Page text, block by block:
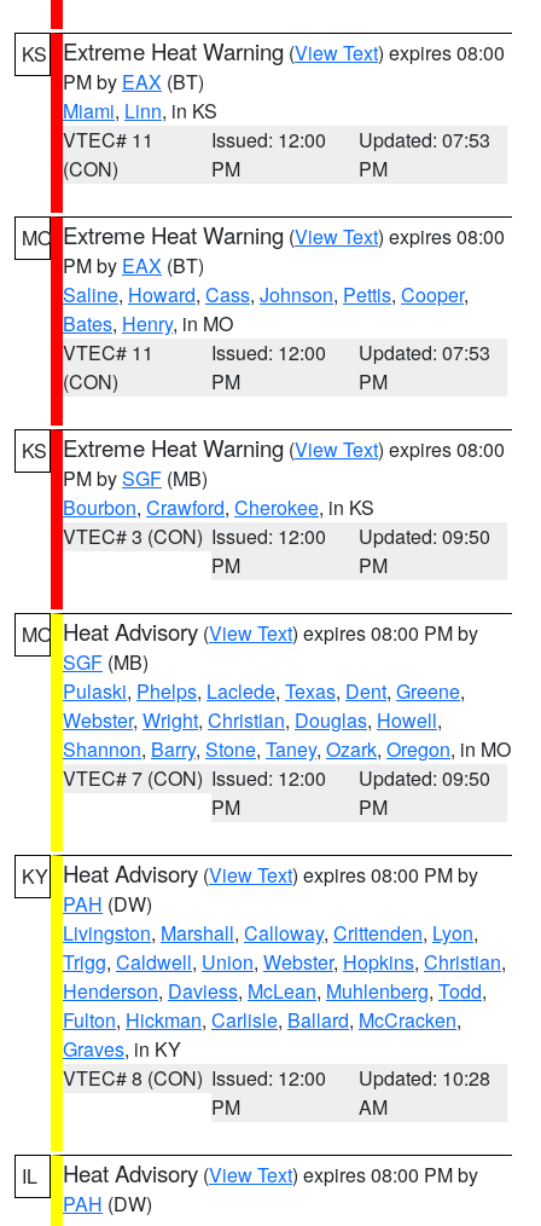
KS Extreme Heat Warning (View Text) expires 08:00
PM by EAX (BT)
Miami, Linn, in KS
VTEC# 11
(CON)
Issued: 12:00
PM
Updated: 07:53
PM
MO Extreme Heat Warning (View Text) expires 08:00
PM by EAX (BT)
Saline, Howard, Cass, Johnson, Pettis, Cooper,
Bates, Henry, in MO
VTEC# 11
(CON)
Issued: 12:00
PM
Updated: 07:53
PM
KS Extreme Heat Warning (View Text) expires 08:00
PM bySGF (MB)
Bourbon, Crawford, Cherokee, in KS
VTEC# 3 (CON) Issued: 12:00
PM
Updated: 09:50
PM
MO Heat Advisory (View Text) expires 08:00 PM by
SGF (MB)
Pulaski, Phelps, Laclede, Texas, Dent, Greene,
Webster, Wright, Christian, Douglas, Howell,
Shannon, Barry, Stone, Taney, Ozark, Oregon, in MO
VTEC# 7 (CON) Issued: 12:00
PM
Updated: 09:50
PM
KY Heat Advisory (View Text) expires 08:00 PM by
PAH (DW)
Livingston, Marshall, Calloway, Crittenden, Lyon,
Trigg, Caldwell, Union, Webster, Hopkins, Christian,
Henderson, Daviess, McLean, Muhlenberg, Todd,
Fulton, Hickman, Carlisle, Ballard, McCracken,
Graves, in KY
VTEC# 8 (CON) Issued: 12:00
PM
Updated: 10:28
AM
IL Heat Advisory (View Text) expires 08:00 PM by
PAH (DW)